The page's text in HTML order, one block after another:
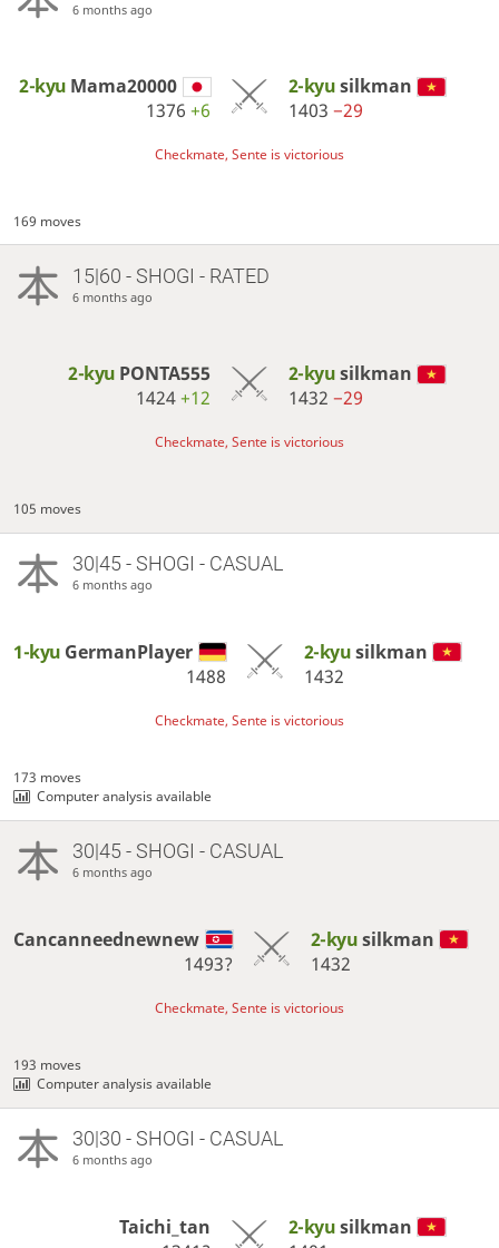
6 months ago
2-kyu Mama20000
1376+6
2-kyusilkman
1403 −29
Checkmate, Sente is victorious
169 moves
15|60 - SHOGI - RATED
6 months ago
2-kyu PONTA555
1424+12
2-kyusilkman
1432 −29
Checkmate, Sente is victorious
105 moves
30|45 - SHOGI - CASUAL
6 months ago
1-kyu GermanPlayer
1488
2-kyusilkman
1432
Checkmate, Sente is victorious
173 moves
Computer analysis available
30|45 - SHOGI - CASUAL
6 months ago
Cancanneednewnew
1493?
2-kyusilkman
1432
Checkmate, Sente is victorious
193 moves
Computer analysis available
30|30 - SHOGI - CASUAL
6 months ago
Taichi_tan
2-kyusilkman